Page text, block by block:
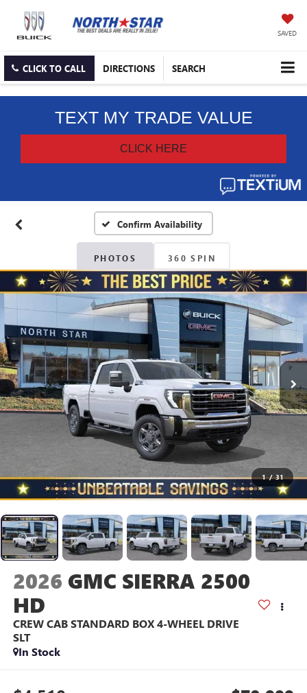
SAVED
CLICK TO CALL DIRECTIONS SEARCH
Confirm Availability
PHOTOS 360 SPIN
1 / 31
2026 GMC SIERRA 2500
HD
CREW CAB STANDARD BOX 4-WHEEL DRIVE
SLT
In Stock